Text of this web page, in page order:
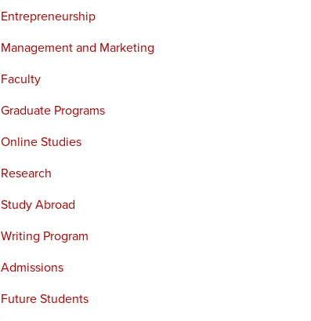
Entrepreneurship
Management and Marketing
Faculty
Graduate Programs
Online Studies
Research
Study Abroad
Writing Program
Admissions
Future Students